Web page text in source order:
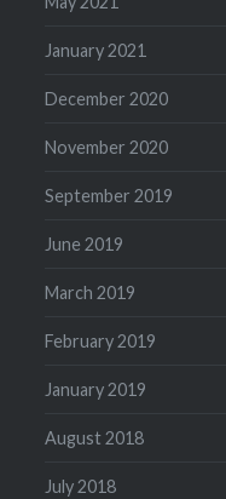
January 2021
December 2020
November 2020
September 2019
June 2019
March 2019
February 2019
January 2019
August 2018
July 2018